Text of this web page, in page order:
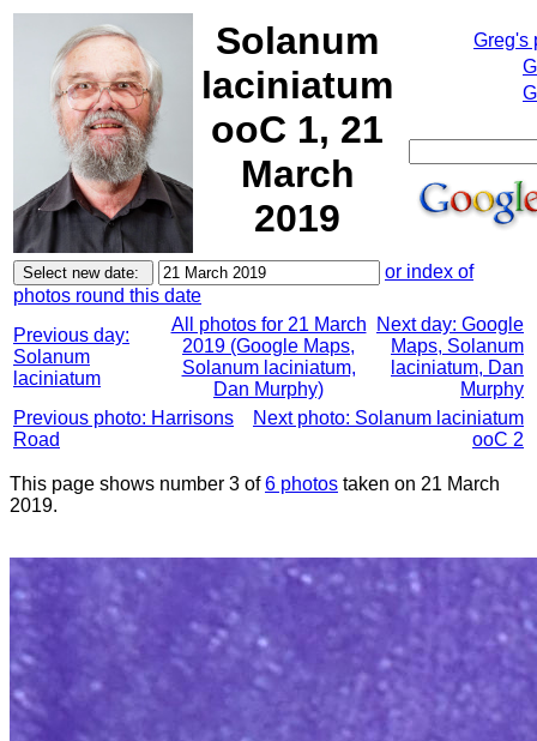
Solanum
laciniatum
ooC 1, 21
March
2019
Greg's
or index of
photos round this date
Previous day:
Solanum
laciniatum
All photos for 21 March
2019 (Google Maps,
Solanum laciniatum,
Dan Murphy)
Next day: Google
Maps, Solanum
laciniatum, Dan
Murphy
Previous photo: Harrisons
Road
Next photo: Solanum laciniatum
ooC 2
This page shows number 3 of6 photos taken on 21 March
2019.